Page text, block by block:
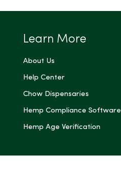
Learn More
About Us
Help Center
Chow Dispensaries
Hemp Compliance Software
Hemp Age Verification